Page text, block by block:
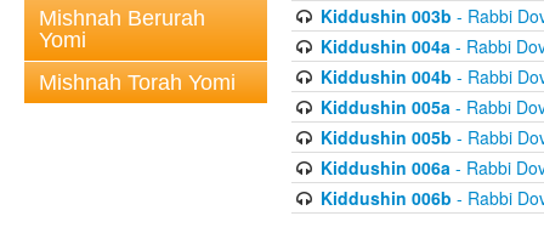
Mishnah Berurah
Yomi
Mishnah Torah Yomi
Kiddushin 003b - Rabbi
Kiddushin 004a- Rabbi
Kiddushin 004b - Rabbi
Kiddushin 005a- Rabbi
Kiddushin 005b - Rabbi
Kiddushin 006a- Rabbi
Kiddushin 006b - Rabbi